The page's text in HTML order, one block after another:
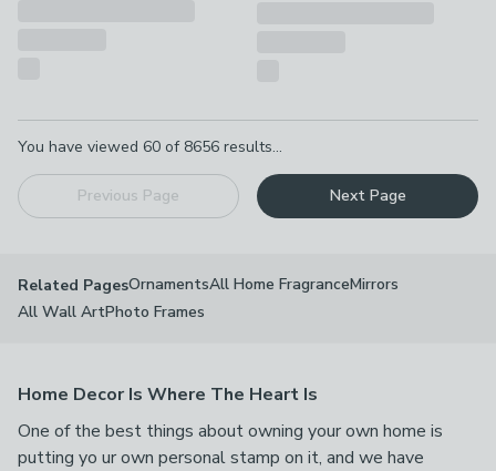
You have viewed 60 of 8656 results...
Previous Page Next Page
Related PagesOrnamentsAll Home FragranceMirrors
All Wall ArtPhoto Frames
Home Decor Is Where The Heart Is
One of the best things about owning your own home is
putting yo ur own personal stamp on it, and we have